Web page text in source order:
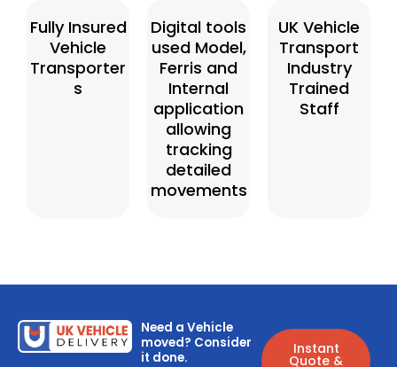
Fully Insured
Vehicle
Transporter
s
Digital tools
used Model,
Ferris and
Internal
application
allowing
tracking
detailed
movements
UK Vehicle
Transport
Industry
Trained
Staff
Need a Vehicle
moved? Consider
it done.
Instant
Quote &